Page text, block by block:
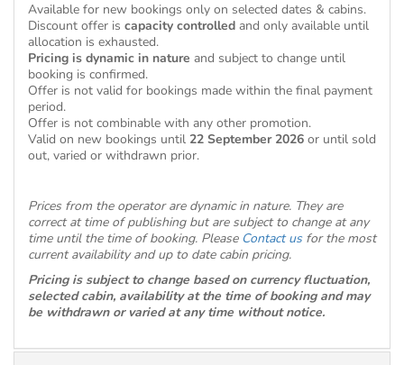
Available for new bookings only on selected dates & cabins.
Discount offer is capacity controlled and only available until
allocation is exhausted.
Pricing is dynamic in nature and subject to change until
booking is confirmed.
Offer is not valid for bookings made within the final payment
period.
Offer is not combinable with any other promotion.
Valid on new bookings until 22 September 2026 or until sold
out, varied or withdrawn prior.
Prices from the operator are dynamic in nature. They are
correct at time of publishing but are subject to change at any
time until the time of booking. Please Contact usfor the most
current availability and up to date cabin pricing.
Pricing is subject to change based on currency fluctuation,
selected cabin, availability at the time of booking and may
be withdrawn or varied at any time without notice.